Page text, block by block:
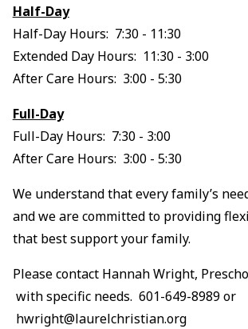
Half-Day
Half-Day Hours: 7:30 - 11:30
Extended Day Hours: 11:30 - 3:00
After Care Hours: 3:00 - 5:30
Full-Day
Full-Day Hours: 7:30 - 3:00
After Care Hours: 3:00 - 5:30
We understand that every family’s
and we are committed to providing
that best support your family.
Please contact Hannah Wright,
with specific needs. 601-649-8989 or
hwright@laurelchristian.org